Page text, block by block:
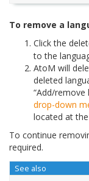
To remove a
Click the
to the
AtoM will
deleted
“Add/remove
drop-down
located at
To continue
required.
See also